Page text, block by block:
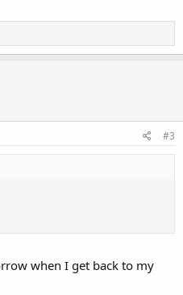
#3
when I get back to my